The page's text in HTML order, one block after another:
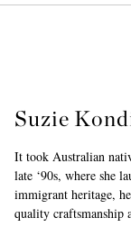
Suzie
It took Australian
late ‘90s, where she
immigrant heritage,
quality craftsmanship